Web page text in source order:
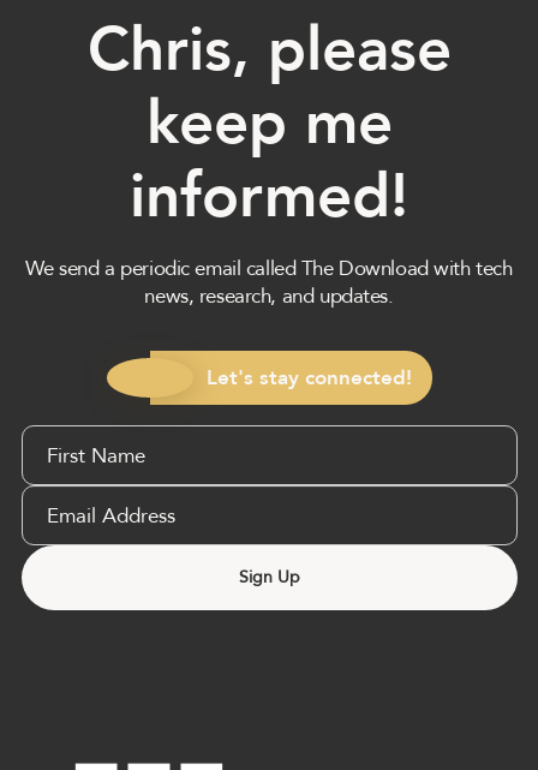
Chris, please
keep me
informed!
We send a periodic email called The Download with tech
news, research, and updates.
Let's stay connected!